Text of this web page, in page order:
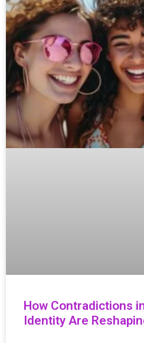
How Contradictions
Identity Are